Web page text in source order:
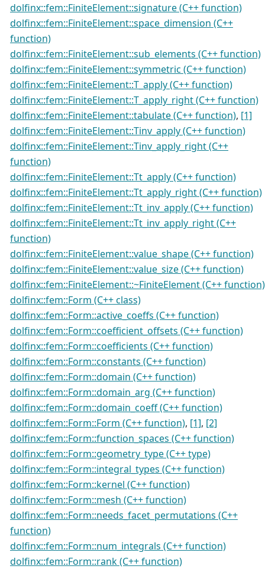
dolfinx::fem::FiniteElement::signature (C++ function)
dolfinx::fem::FiniteElement::space_dimension (C++
function)
dolfinx::fem::FiniteElement::sub_elements (C++ function)
dolfinx::fem::FiniteElement::symmetric (C++ function)
dolfinx::fem::FiniteElement::T_apply (C++ function)
dolfinx::fem::FiniteElement::T_apply_right (C++ function)
dolfinx::fem::FiniteElement::tabulate (C++ function), [1]
dolfinx::fem::FiniteElement::Tinv_apply (C++ function)
dolfinx::fem::FiniteElement::Tinv_apply_right (C++
function)
dolfinx::fem::FiniteElement::Tt_apply (C++ function)
dolfinx::fem::FiniteElement::Tt_apply_right (C++ function)
dolfinx::fem::FiniteElement::Tt_inv_apply (C++ function)
dolfinx::fem::FiniteElement::Tt_inv_apply_right (C++
function)
dolfinx::fem::FiniteElement::value_shape (C++ function)
dolfinx::fem::FiniteElement::value_size (C++ function)
dolfinx::fem::FiniteElement::~FiniteElement (C++ function)
dolfinx::fem::Form (C++ class)
dolfinx::fem::Form::active_coeffs (C++ function)
dolfinx::fem::Form::coefficient_offsets (C++ function)
dolfinx::fem::Form::coefficients (C++ function)
dolfinx::fem::Form::constants (C++ function)
dolfinx::fem::Form::domain (C++ function)
dolfinx::fem::Form::domain_arg (C++ function)
dolfinx::fem::Form::domain_coeff (C++ function)
dolfinx::fem::Form::Form (C++ function), [1], [2]
dolfinx::fem::Form::function_spaces (C++ function)
dolfinx::fem::Form::geometry_type (C++ type)
dolfinx::fem::Form::integral_types (C++ function)
dolfinx::fem::Form::kernel (C++ function)
dolfinx::fem::Form::mesh (C++ function)
dolfinx::fem::Form::needs_facet_permutations (C++
function)
dolfinx::fem::Form::num_integrals (C++ function)
dolfinx::fem::Form::rank (C++ function)